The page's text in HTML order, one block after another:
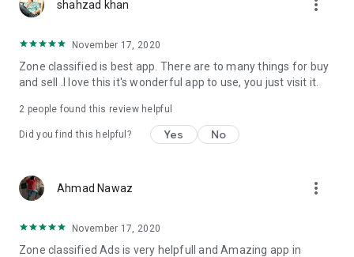
to contact us.shahzad khan more_vert
November 17, 2020
Zone classified is best app. There are to many things for buy
and sell .I love this it's wonderful app to use, you just visit it.
2 people found this review helpful
Did you find this helpful? Yes No
Ahmad Nawaz more_vert
November 17, 2020
Zone classified Ads is very helpfull and Amazing app in